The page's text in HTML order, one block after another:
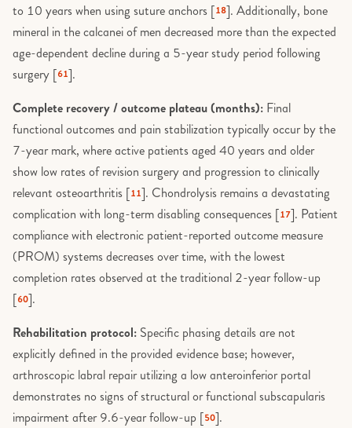
to 10 years when using suture anchors [18]. Additionally, bone
mineral in the calcanei of men decreased more than the expected
age-dependent decline during a 5-year study period following
surgery [61].
Complete recovery / outcome plateau (months): Final
functional outcomes and pain stabilization typically occur by the
7-year mark, where active patients aged 40 years and older
show low rates of revision surgery and progression to clinically
relevant osteoarthritis [11]. Chondrolysis remains a devastating
complication with long-term disabling consequences [17]. Patient
compliance with electronic patient-reported outcome measure
(PROM) systems decreases over time, with the lowest
completion rates observed at the traditional 2-year follow-up
[60].
Rehabilitation protocol: Specific phasing details are not
explicitly defined in the provided evidence base; however,
arthroscopic labral repair utilizing a low anteroinferior portal
demonstrates no signs of structural or functional subscapularis
impairment after 9.6-year follow-up [50].